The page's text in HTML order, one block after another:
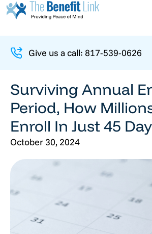
Give us a call: 817-539-0626
Surviving Annual
Period, How
Enroll In Just 45
October 30, 2024